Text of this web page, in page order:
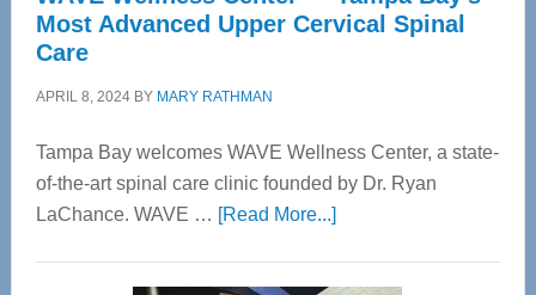
Most Advanced Upper Cervical Spinal
Care
APRIL 8, 2024BY MARY RATHMAN
Tampa Bay welcomes WAVE Wellness Center, a state-
of-the-art spinal care clinic founded by Dr. Ryan
LaChance. WAVE … [Read More...]about